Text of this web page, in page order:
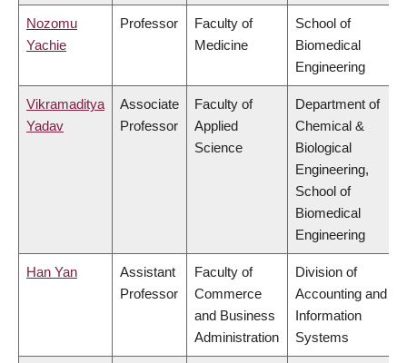
Nozomu
Yachie
Professor
Faculty of
Medicine
School of
Biomedical
Engineering
Vikramaditya
Yadav
Associate
Professor
Faculty of
Applied
Science
Department of
Chemical &
Biological
Engineering,
School of
Biomedical
Engineering
Han Yan
Assistant
Professor
Faculty of
Commerce
and Business
Administration
Division of
Accounting and
Information
Systems